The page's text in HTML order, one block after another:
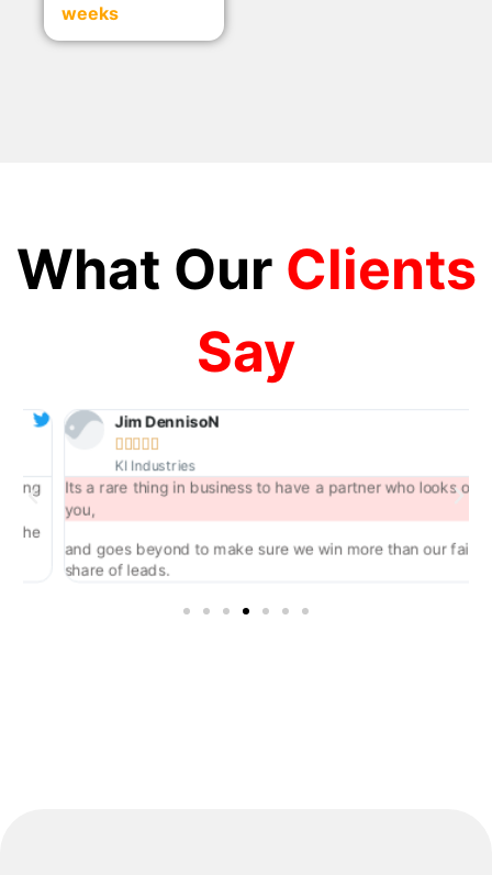
weeks
What Our Clients
Say
Jim DennisoN

KI Industries
Its a rare thing in business to have a partner who looks out for
you,
and goes beyond to make sure we win more than our fair
share of leads.